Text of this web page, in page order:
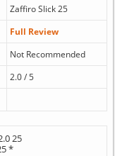
Zaffiro Slick 25
Full Review
Not Recommended
2.0 / 5
25
*